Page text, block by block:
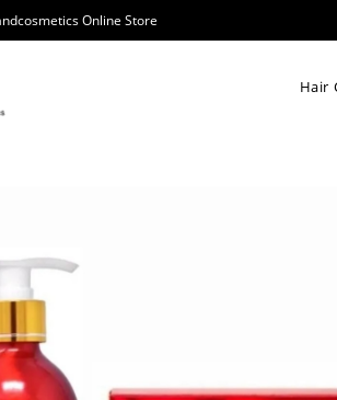
Online Store
Hair